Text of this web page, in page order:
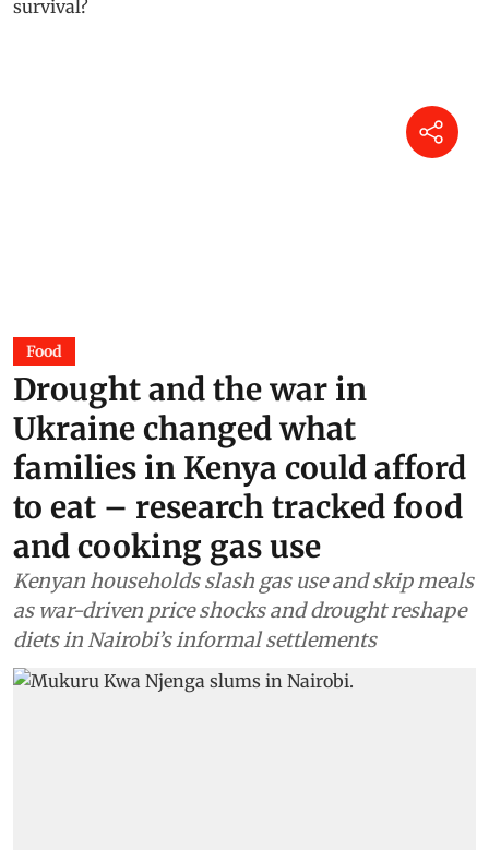
Food
Drought and the war in
Ukraine changed what
families in Kenya could afford
to eat – research tracked food
and cooking gas use
Kenyan households slash gas use and skip meals
as war-driven price shocks and drought reshape
diets in Nairobi’s informal settlements